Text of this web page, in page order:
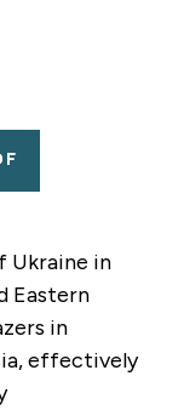
Ukraine in
Eastern
in
effectively